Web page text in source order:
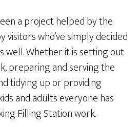
a project helped by the
visitors who’ve simply decided
well. Whether it is setting out
preparing and serving the
tidying up or providing
and adults everyone has
Filling Station work.